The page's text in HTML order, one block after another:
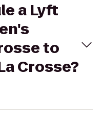
a Lyft
to
Crosse?